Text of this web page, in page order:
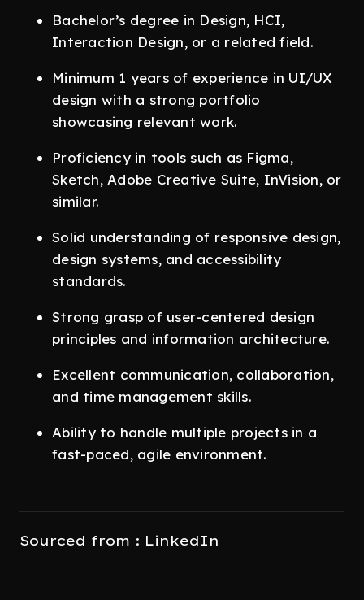
Bachelor’s degree in Design, HCI,
Interaction Design, or a related field.
Minimum 1 years of experience in UI/UX
design with a strong portfolio
showcasing relevant work.
Proficiency in tools such as Figma,
Sketch, Adobe Creative Suite, InVision, or
similar.
Solid understanding of responsive design,
design systems, and accessibility
standards.
Strong grasp of user-centered design
principles and information architecture.
Excellent communication, collaboration,
and time management skills.
Ability to handle multiple projects in a
fast-paced, agile environment.
Sourced from : LinkedIn